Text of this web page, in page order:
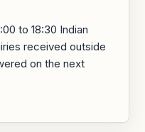
to 18:30 Indian
received outside
on the next